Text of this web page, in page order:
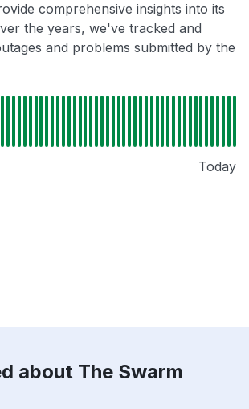
comprehensive insights into its
the years, we've tracked and
and problems submitted by the
Today
about The Swarm